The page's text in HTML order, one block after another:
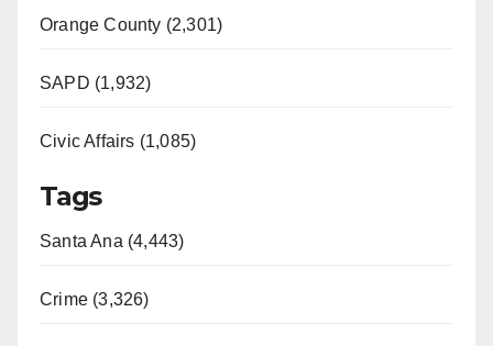
Orange County (2,301)
SAPD (1,932)
Civic Affairs (1,085)
Tags
Santa Ana (4,443)
Crime (3,326)